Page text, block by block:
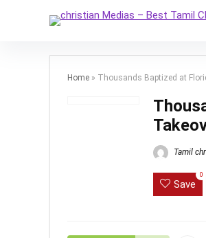
Home » Thousands Baptized at
Tamil
Save
0